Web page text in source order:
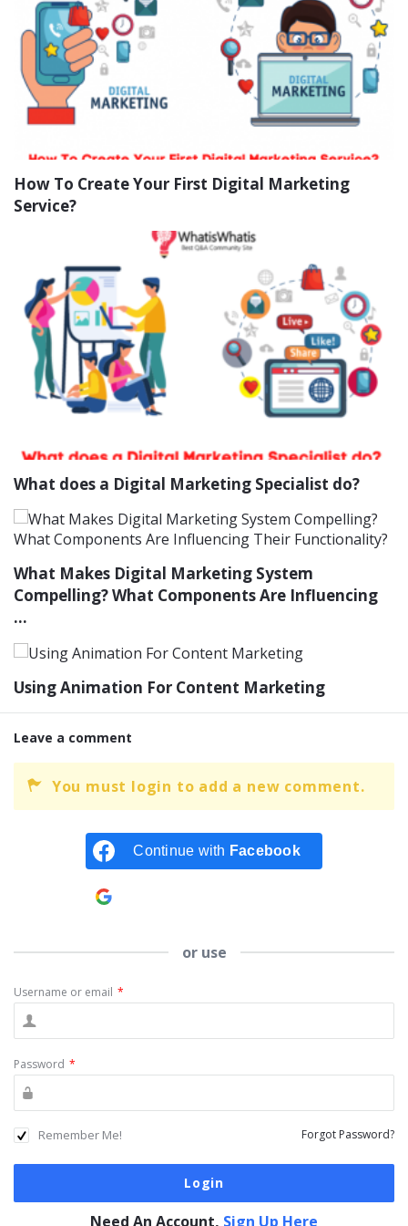
How To Create Your First Digital Marketing
Service?
What does a Digital Marketing Specialist do?
What Makes Digital Marketing System
Compelling? What Components Are Influencing
...
Using Animation For Content Marketing
Leave a comment
You must login to add a new comment.
Continue with Facebook
or use
Username or email *
Password *
Remember Me! Forgot Password?
Need An Account, Sign Up Here